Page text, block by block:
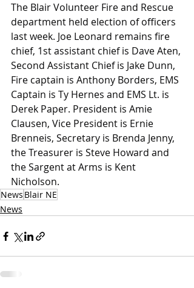
The Blair Volunteer Fire and Rescue
department held election of officers
last week. Joe Leonard remains fire
chief, 1st assistant chief is Dave Aten,
Second Assistant Chief is Jake Dunn,
Fire captain is Anthony Borders, EMS
Captain is Ty Hernes and EMS Lt. is
Derek Paper. President is Amie
Clausen, Vice President is Ernie
Brenneis, Secretary is Brenda Jenny,
the Treasurer is Steve Howard and
the Sargent at Arms is Kent
Nicholson.
News Blair NE
News